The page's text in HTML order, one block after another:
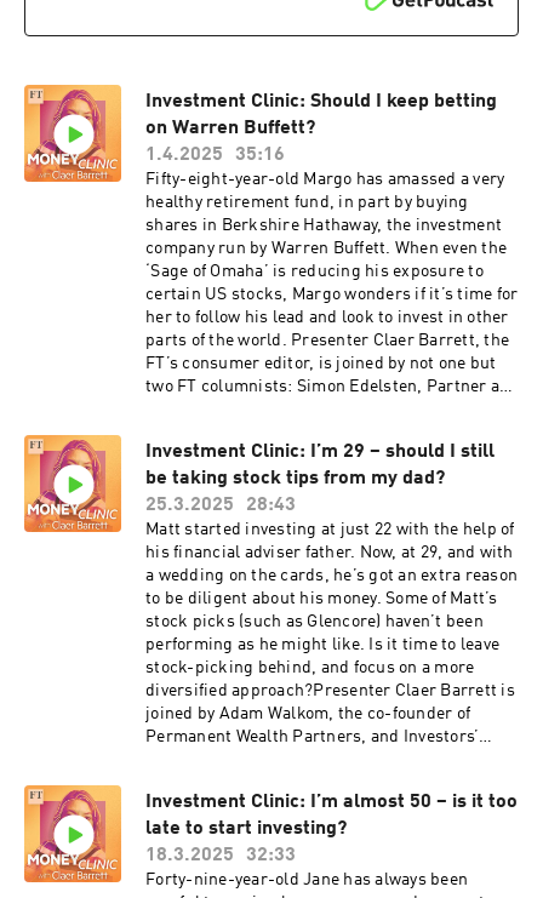
what it means for staff and employersFollow
Claer on social media @Claerb This episode was
Campaign.Read more about FLIC here or click
here, and to donate, click here. Read a
transcript of this episode on FT.com Hosted on
Acast. See acast.com/privacy for more
information.
Investment Clinic: Should I keep betting
on Warren Buffett?
1.4.2025
35:16
Fifty-eight-year-old Margo has amassed a very
healthy retirement fund, in part by buying
shares in Berkshire Hathaway, the investment
company run by Warren Buffett. When even the
‘Sage of Omaha’ is reducing his exposure to
certain US stocks, Margo wonders if it’s time for
her to follow his lead and look to invest in other
parts of the world. Presenter Claer Barrett, the
FT’s consumer editor, is joined by not one but
two FT columnists: Simon Edelsten, Partner at
Kirk. Together, they chew over Buffett’s
succession plans, the lure of Japanese stocks
and why even Margo’s seven-figure portfolio
could be particularly vulnerable to a market
correction.Disclaimer: the Money Clinic podcast
is intended as a general discussion about
investing, and is not intended as financial
advice or any kind of investment
recommendation. Everybody's financial
situation is different. You should always do your
own research before you make any investment
decisions. If you would like to be a guest on a
future episode of Money Clinic, email us at
and TikTok. Want more? Free links:Read this FT
story about how Warren Buffett has reassured
investors over Berkshire Hathaway’s record
cash pile: https://on.ft.com/3RtjE7DRead all
about Stuart Kirk’s views on the US stock
Investment Clinic: I’m 29 – should I still
be taking stock tips from my dad?
25.3.2025
28:43
Matt started investing at just 22 with the help of
his financial adviser father. Now, at 29, and with
a wedding on the cards, he’s got an extra reason
to be diligent about his money. Some of Matt’s
stock picks (such as Glencore) haven’t been
performing as he might like. Is it time to leave
stock-picking behind, and focus on a more
diversified approach?Presenter Claer Barrett is
joined by Adam Walkom, the co-founder of
Permanent Wealth Partners, and Investors’
merits of stock-picking – but they’re in
agreement about the concentration risk lurking
within Matt’s portfolio.Want more? Free
links:Read Moira O’Neill’s recent FT article
Investment Clinic: I’m almost 50 – is it too
late to start investing?
18.3.2025
32:33
Forty-nine-year-old Jane has always been